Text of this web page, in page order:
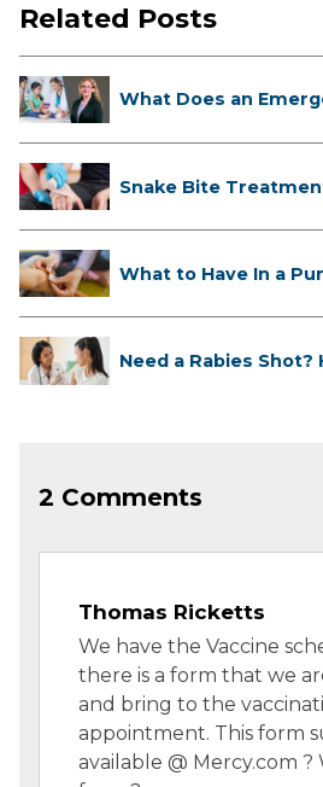
Related Posts
What Does an
Snake Bite
What to Have In a
Need a Rabies Shot?
2 Comments
Thomas Ricketts
We have the Vaccine
there is a form that we
and bring to the
appointment. This form
available @ Mercy.com ?